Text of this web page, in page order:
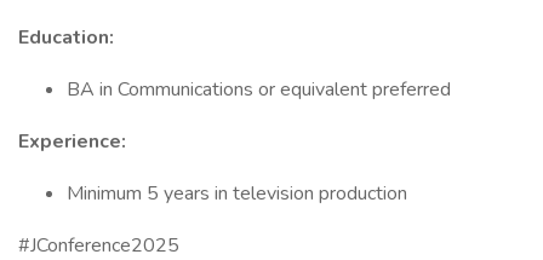
Education:
BA in Communications or equivalent preferred
Experience:
Minimum 5 years in television production
#JConference2025